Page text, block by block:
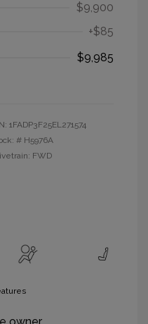
$9,900
+$85
$9,985
1FADP3F25EL271574
# H5976A
FWD